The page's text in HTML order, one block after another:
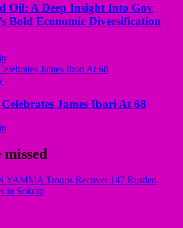
Oil: A Deep Insight Into Gov
Bold Economic Diversification
James Ibori At 68
missed